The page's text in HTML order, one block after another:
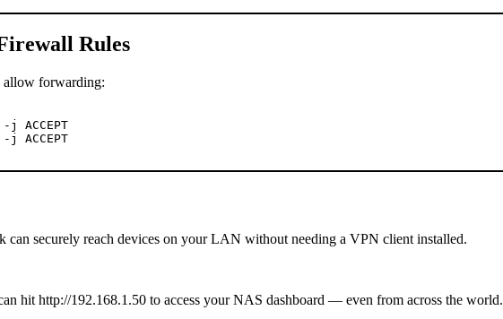
Rules
allow forwarding:
ACCEPT
ACCEPT
can securely reach devices on your LAN without needing a VPN client installed.
hit http://192.168.1.50 to access your NAS dashboard — even from across the world.